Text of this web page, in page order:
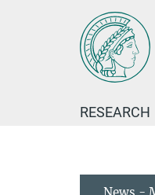
RESEARCH